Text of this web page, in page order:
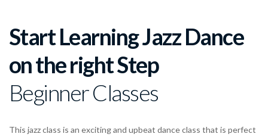
Start Learning Jazz Dance
on the right Step
Beginner Classes
This jazz class is an exciting and upbeat dance class that is perfect